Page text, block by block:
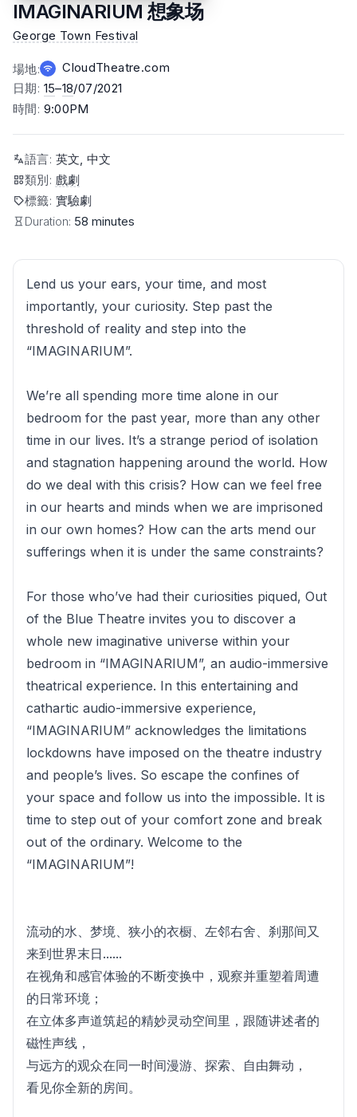
IMAGINARIUM 想象场
George Town Festival
場地:
CloudTheatre.com
日期: 15–18/07/2021
時間: 9:00PM
語言: 英文, 中文
類別: 戲劇
標籤: 實驗劇
Duration: 58 minutes
Lend us your ears, your time, and most
importantly, your curiosity. Step past the
threshold of reality and step into the
“IMAGINARIUM”.
We’re all spending more time alone in our
bedroom for the past year, more than any other
time in our lives. It’s a strange period of isolation
and stagnation happening around the world. How
do we deal with this crisis? How can we feel free
in our hearts and minds when we are imprisoned
in our own homes? How can the arts mend our
sufferings when it is under the same constraints?
For those who’ve had their curiosities piqued, Out
of the Blue Theatre invites you to discover a
whole new imaginative universe within your
bedroom in “IMAGINARIUM”, an audio-immersive
theatrical experience. In this entertaining and
cathartic audio-immersive experience,
“IMAGINARIUM” acknowledges the limitations
lockdowns have imposed on the theatre industry
and people’s lives. So escape the confines of
your space and follow us into the impossible. It is
time to step out of your comfort zone and break
out of the ordinary. Welcome to the
“IMAGINARIUM”!
流动的水、梦境、狭小的衣橱、左邻右舍、刹那间又
来到世界末日......
在视角和感官体验的不断变换中，观察并重塑着周遭
的日常环境；
在立体多声道筑起的精妙灵动空间里，跟随讲述者的
磁性声线，
与远方的观众在同一时间漫游、探索、自由舞动，
看见你全新的房间。